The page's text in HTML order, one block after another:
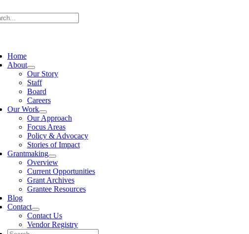
to
content
Home
About
Our Story
Staff
Board
Careers
Our Work
Our Approach
Focus Areas
Policy & Advocacy
Stories of Impact
Grantmaking
Overview
Current Opportunities
Grant Archives
Grantee Resources
Blog
Contact
Contact Us
Vendor Registry